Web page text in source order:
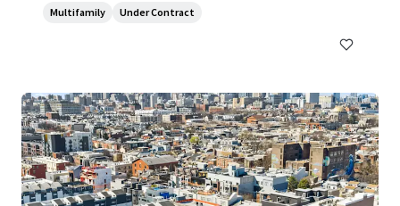
Multifamily Under Contract